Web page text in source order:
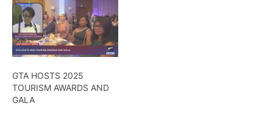
GTA HOSTS 2025
TOURISM AWARDS AND
GALA